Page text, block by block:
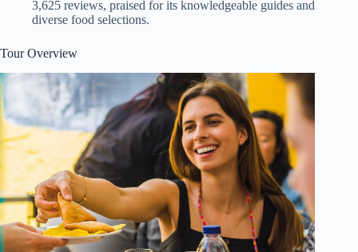
3,625 reviews, praised for its knowledgeable guides and
diverse food selections.
Tour Overview